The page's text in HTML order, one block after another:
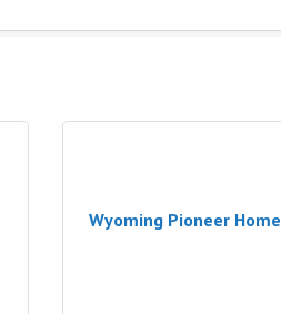
Wyoming Pioneer Home